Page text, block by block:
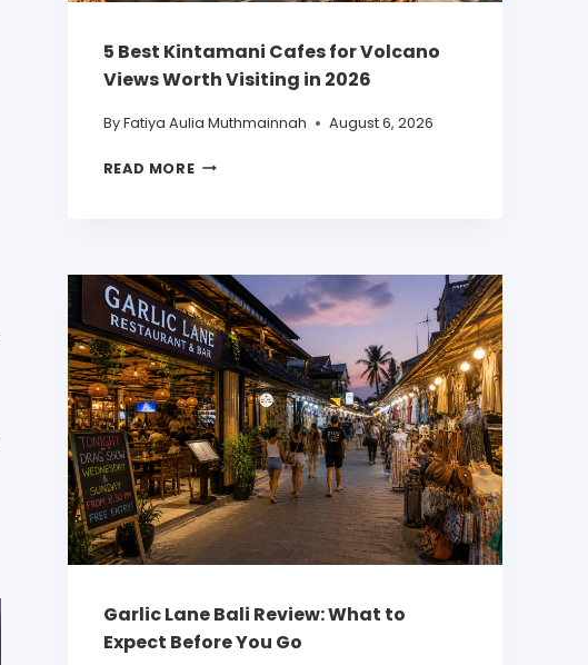
5 Best Kintamani Cafes for Volcano
Views Worth Visiting in 2026
By Fatiya Aulia Muthmainnah August 6, 2026
READ MORE
Garlic Lane Bali Review: What to
Expect Before You Go